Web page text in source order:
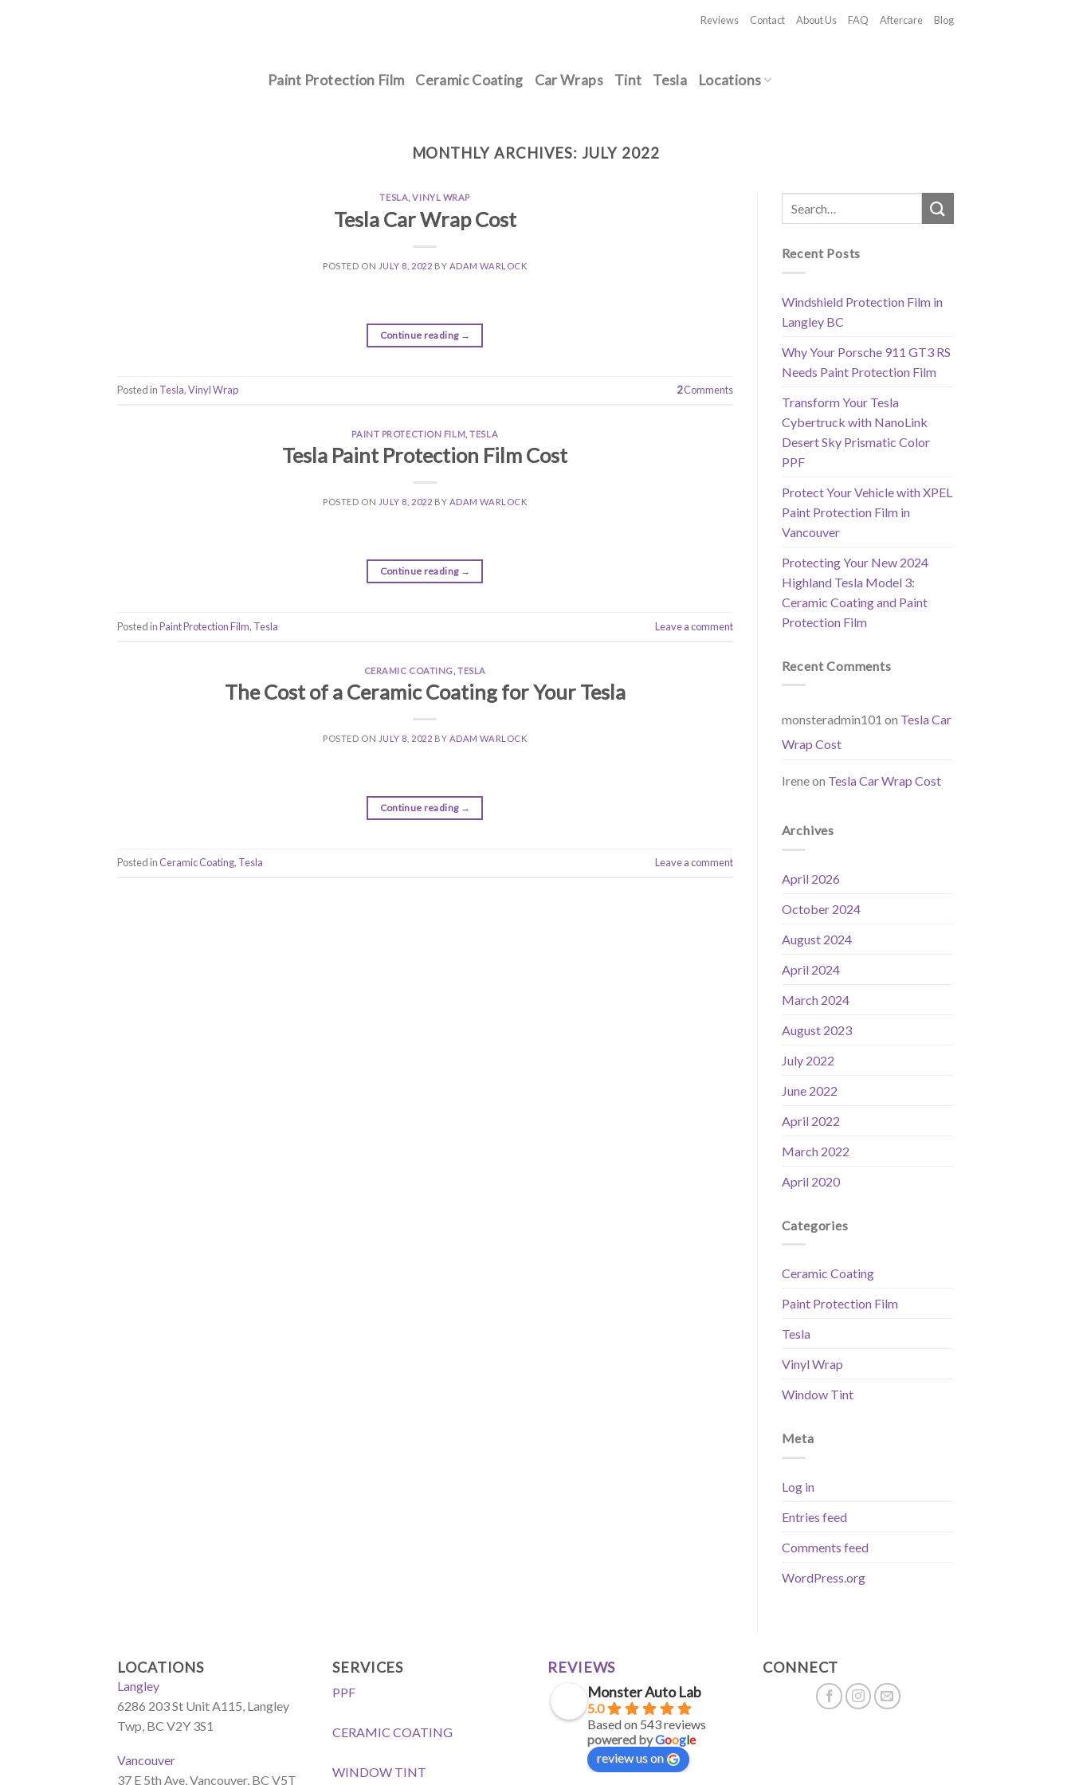
Reviews Contact About Us FAQ Aftercare Blog
Paint Protection Film Ceramic Coating Car Wraps Tint Tesla Locations
MONTHLY ARCHIVES: JULY 2022
TESLA,VINYL WRAP
Tesla Car Wrap Cost
POSTED ON JULY 8, 2022 BY ADAM WARLOCK
Continue reading →
Posted in Tesla,Vinyl Wrap 2Comments
PAINT PROTECTION FILM,TESLA
Tesla Paint Protection Film Cost
POSTED ON JULY 8, 2022 BY ADAM WARLOCK
Continue reading →
Posted inPaint Protection Film, Tesla Leave a comment
CERAMIC COATING ,TESLA
The Cost of a Ceramic Coating for Your Tesla
POSTED ON JULY 8, 2022 BY ADAM WARLOCK
Continue reading →
Posted inCeramic Coating, Tesla Leave a comment
Recent Posts
Windshield Protection Film in
Langley BC
Why Your Porsche 911 GT3 RS
Needs Paint Protection Film
Transform Your Tesla
Cybertruck with NanoLink
Desert Sky Prismatic Color
PPF
Protect Your Vehicle with XPEL
Paint Protection Film in
Vancouver
Protecting Your New 2024
Highland Tesla Model 3:
Ceramic Coating and Paint
Protection Film
Recent Comments
monsteradmin101 on Tesla Car
Wrap Cost
Ireneon Tesla Car Wrap Cost
Archives
April 2026
October 2024
August 2024
April 2024
March 2024
August 2023
July 2022
June 2022
April 2022
March 2022
April 2020
Categories
Ceramic Coating
Paint Protection Film
Tesla
Vinyl Wrap
Window Tint
Meta
Log in
Entries feed
Comments feed
WordPress.org
LOCATIONS
Langley
6286 203 St Unit A115, Langley
Twp, BC V2Y 3S1
Vancouver
37 E 5th Ave, Vancouver, BC V5T
SERVICES
PPF
CERAMIC COATING
WINDOW TINT
REVIEWS
Monster Auto Lab
5.0
Based on 543 reviews
powered byGoogle
review us on
CONNECT